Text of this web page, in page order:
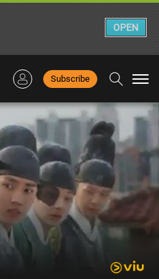
Subscribe
OPEN